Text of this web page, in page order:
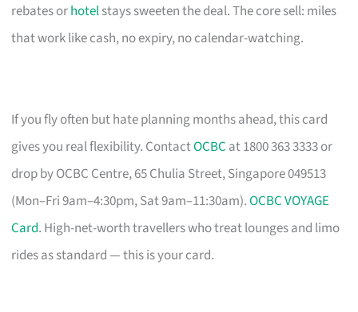
rebates orhotelstays sweeten the deal. The core sell: miles
that work like cash, no expiry, no calendar-watching.
If you fly often but hate planning months ahead, this card
gives you real flexibility. ContactOCBC at 1800 363 3333 or
drop by OCBC Centre, 65 Chulia Street, Singapore 049513
(Mon–Fri 9am–4:30pm, Sat 9am–11:30am).OCBC VOYAGE
Card. High-net-worth travellers who treat lounges and limo
rides as standard — this is your card.